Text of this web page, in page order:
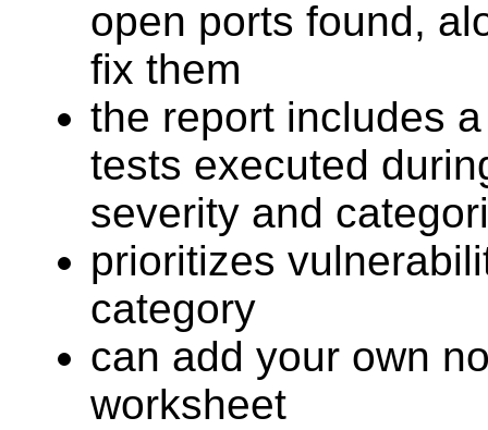
open ports found,
fix them
the report includes
tests executed
severity and
prioritizes
category
can add your own
worksheet